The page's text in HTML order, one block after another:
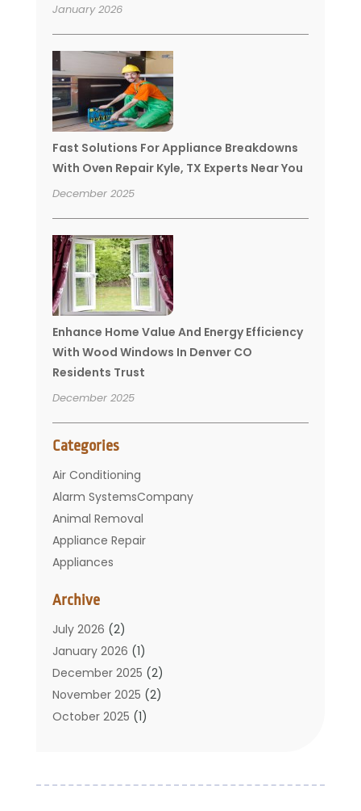
January 2026
Fast Solutions For Appliance Breakdowns
With Oven Repair Kyle, TX Experts Near You
December 2025
Enhance Home Value And Energy Efficiency
With Wood Windows In Denver CO
Residents Trust
December 2025
Categories
Air Conditioning
Alarm SystemsCompany
Animal Removal
Appliance Repair
Appliances
Bathroom
Carpet Cleaning
Chimney
Cleaning Service
Cleaning Tips And Tools
Construction And Maintenance
Archive
July 2026 (2)
January 2026 (1)
December 2025 (2)
November 2025 (2)
October 2025 (1)
June 2025(1)